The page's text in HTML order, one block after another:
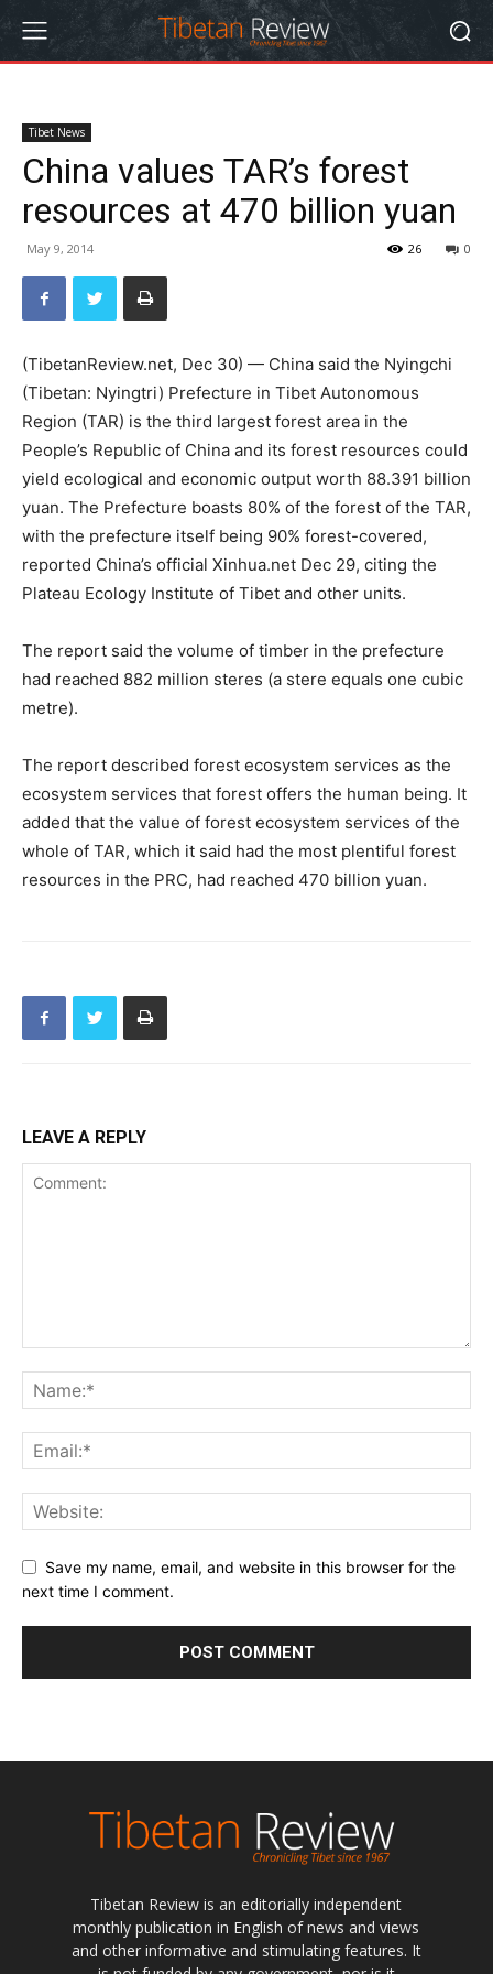
Tibet News
China values TAR’s forest
resources at 470 billion yuan
May 9, 2014 0
26
(TibetanReview.net, Dec 30) — China said the Nyingchi
(Tibetan: Nyingtri) Prefecture in Tibet Autonomous
Region (TAR) is the third largest forest area in the
People’s Republic of China and its forest resources could
yield ecological and economic output worth 88.391 billion
yuan. The Prefecture boasts 80% of the forest of the TAR,
with the prefecture itself being 90% forest-covered,
reported China’s official Xinhua.net Dec 29, citing the
Plateau Ecology Institute of Tibet and other units.
The report said the volume of timber in the prefecture
had reached 882 million steres (a stere equals one cubic
metre).
The report described forest ecosystem services as the
ecosystem services that forest offers the human being. It
added that the value of forest ecosystem services of the
whole of TAR, which it said had the most plentiful forest
resources in the PRC, had reached 470 billion yuan.
LEAVE A REPLY
Save my name, email, and website in this browser for the
next time I comment.
Tibetan Review is an editorially independent
monthly publication in English of news and views
and other informative and stimulating features. It